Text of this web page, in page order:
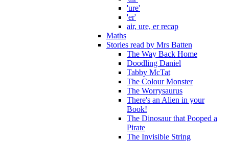
'ure'
'er'
air, ure, er recap
Maths
Stories read by Mrs Batten
The Way Back Home
Doodling Daniel
Tabby McTat
The Colour Monster
The Worrysaurus
There's an Alien in your
Book!
The Dinosaur that Pooped a
Pirate
The Invisible String